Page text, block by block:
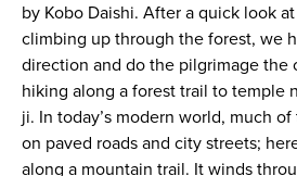
by Kobo Daishi. After a quick look
climbing up through the forest, we
direction and do the pilgrimage the
hiking along a forest trail to temple
ji. In today’s modern world, much
on paved roads and city streets;
along a mountain trail. It winds